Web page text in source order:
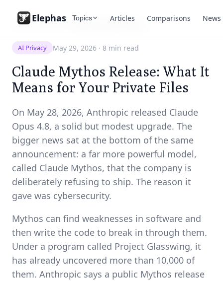
Elephas Topics Articles Comparisons News
Resources/News Claude Mythos Release
AI Privacy May 29, 2026 · 8 min read
Claude Mythos Release: What It
Means for Your Private Files
On May 28, 2026, Anthropic released Claude
Opus 4.8, a solid but modest upgrade. The
bigger news sat at the bottom of the same
announcement: a far more powerful model,
called Claude Mythos, that the company is
deliberately refusing to ship. The reason it
gave was cybersecurity.
Mythos can find weaknesses in software and
then write the code to break in through them.
Under a program called Project Glasswing, it
has already uncovered more than 10,000 of
them. Anthropic says a public Mythos release